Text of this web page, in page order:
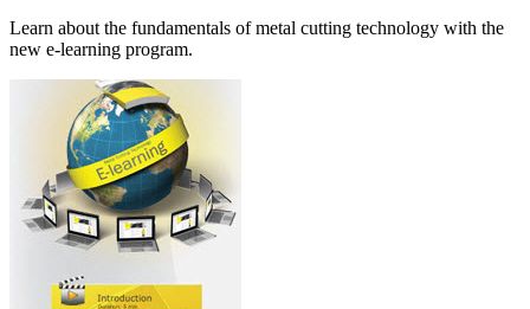
Learn about the fundamentals of metal cutting technology with the
new e-learning program.